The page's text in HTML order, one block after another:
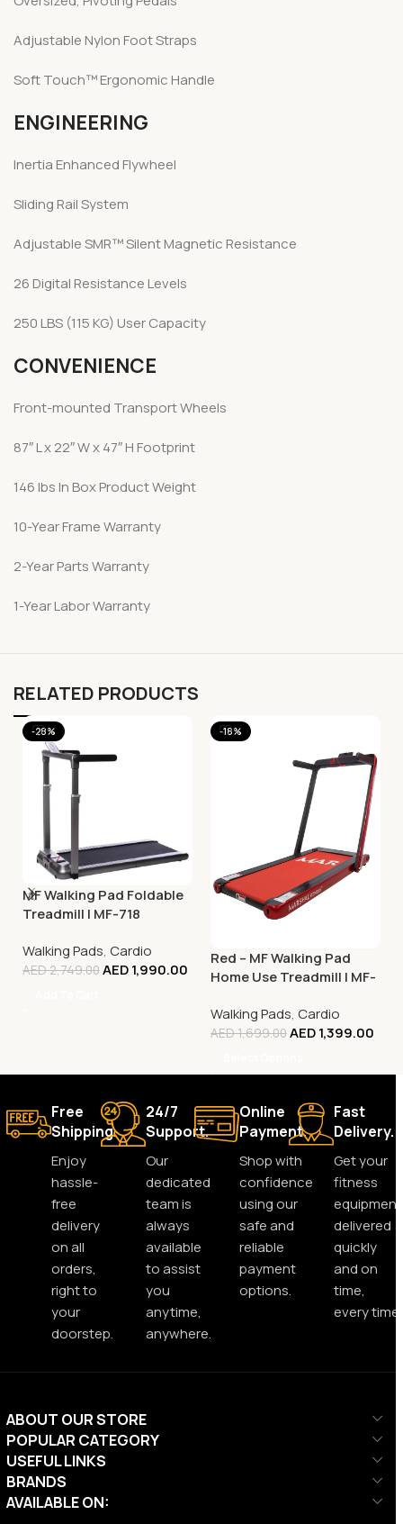
Adjustable Nylon Foot Straps
Soft Touch™ Ergonomic Handle
ENGINEERING
Inertia Enhanced Flywheel
Sliding Rail System
Adjustable SMR™ Silent Magnetic Resistance
26 Digital Resistance Levels
250 LBS (115 KG) User Capacity
CONVENIENCE
Front-mounted Transport Wheels
87″ L x 22″ W x 47″ H Footprint
146 lbs In Box Product Weight
10-Year Frame Warranty
2-Year Parts Warranty
1-Year Labor Warranty
RELATED PRODUCTS
-28%
MF Walking Pad Foldable
Treadmill | MF-718
Walking Pads, Cardio
AED2,749.00AED1,990.00
-18%
Red – MF Walking Pad
Home Use Treadmill | MF-
Walking Pads, Cardio
AED1,699.00AED1,399.00
Free
Shipping.
Enjoy
hassle-
free
delivery
on all
orders,
right to
your
doorstep.
24/7
Support.
Our
dedicated
team is
always
available
to assist
you
anytime,
anywhere.
Online
Payment.
Shop with
confidence
using our
safe and
reliable
payment
options.
Fast
Delivery.
Get your
fitness
equipment
delivered
quickly
and on
time,
every time.
ABOUT OUR STORE
POPULAR CATEGORY
USEFUL LINKS
BRANDS
AVAILABLE ON: